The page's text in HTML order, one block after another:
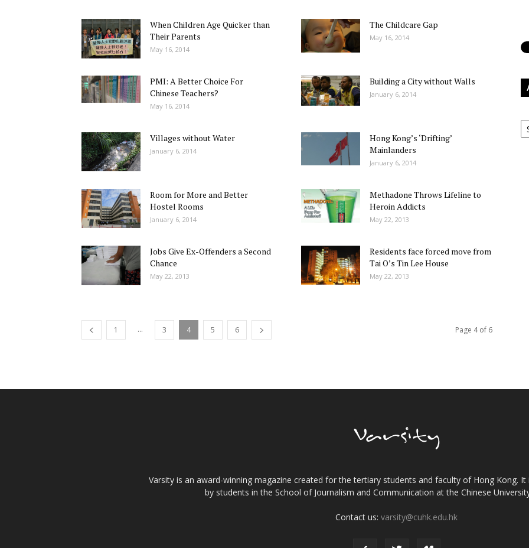
When Children Age Quicker than
Their Parents
May 16, 2014
The Childcare Gap
May 16, 2014
PMI: A Better Choice For
Chinese Teachers?
May 16, 2014
Building a City without Walls
January 6, 2014
Villages without Water
January 6, 2014
Hong Kong’s ‘Drifting’
Mainlanders
January 6, 2014
Room for More and Better
Hostel Rooms
January 6, 2014
Methadone Throws Lifeline to
Heroin Addicts
May 22, 2013
Jobs Give Ex-Offenders a Second
Chance
May 22, 2013
Residents face forced move from
Tai O’s Tin Lee House
May 22, 2013
1 ... 3 4 5 6 Page 4 of 6
Varsity is an award-winning magazine created for the tertiary students and faculty of Hong Kong.
by students in the School of Journalism and Communication at the Chinese
Contact us:varsity@cuhk.edu.hk